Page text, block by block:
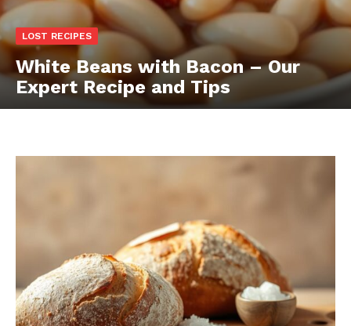
LOST RECIPES
White Beans with Bacon – Our
Expert Recipe and Tips